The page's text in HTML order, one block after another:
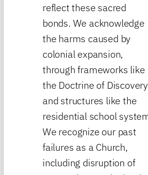
reflect these sacred
bonds. We acknowledge
the harms caused by
colonial expansion,
through frameworks like
the Doctrine of Discovery
and structures like the
residential school
We recognize our past
failures as a Church,
including disruption of